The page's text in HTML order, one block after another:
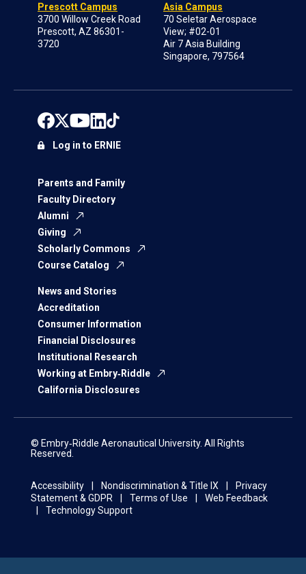
Prescott Campus
3700 Willow Creek Road
Prescott, AZ 86301-
3720
Asia Campus
70 Seletar Aerospace
View; #02-01
Air 7 Asia Building
Singapore, 797564
Parents and Family
Faculty Directory
Alumni
Giving
Scholarly Commons
Course Catalog
News and Stories
Accreditation
Consumer Information
Financial Disclosures
Institutional Research
Working at Embry‑Riddle
California Disclosures
Log in to ERNIE
© Embry‑Riddle Aeronautical University. All Rights
Reserved.
Accessibility Nondiscrimination & Title IX
Privacy
Statement & GDPR
Terms of Use
Web Feedback
Technology Support